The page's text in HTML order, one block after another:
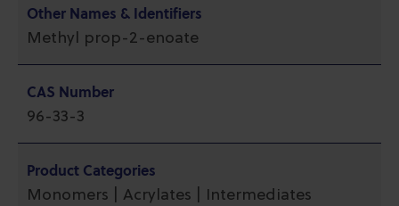
Other Names & Identifiers
Methyl prop-2-enoate
CAS Number
96-33-3
Product Categories
Monomers | Acrylates | Intermediates